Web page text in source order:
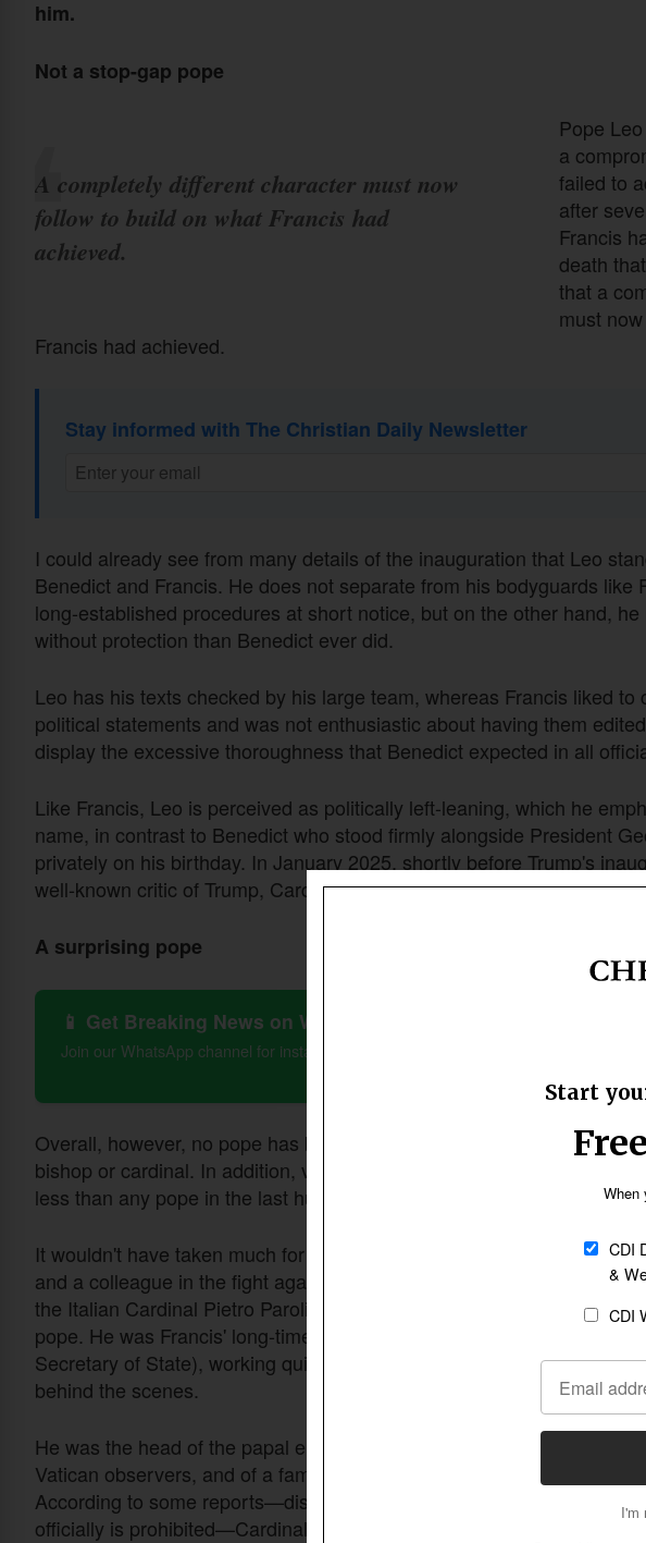
him.
Not a stop-gap pope
A completely different character must now
follow to build on what Francis had
achieved.
Pope
a
failed to
after
Francis
death
that a
must
Francis had achieved.
Stay informed with The Christian Daily Newsletter
I could already see from many details of the inauguration that Leo
Benedict and Francis. He does not separate from his bodyguards like
long-established procedures at short notice, but on the other hand,
without protection than Benedict ever did.
Leo has his texts checked by his large team, whereas Francis liked to
political statements and was not enthusiastic about having them
display the excessive thoroughness that Benedict expected in all
Like Francis, Leo is perceived as politically left-leaning, which he
name, in contrast to Benedict who stood firmly alongside President
privately on his birthday. In January 2025, shortly before Trump's
well-known critic of Trump, Cardinal Robert W. McElroy, as
A surprising pope
📱 Get Breaking News on WhatsApp
Join our WhatsApp channel for instant updates on Christian news worldwide
Overall, however, no pope has been the same as Leo was before
bishop or cardinal. In addition, very little is known about Leo XIV's life
less than any pope in the last hundred years.
It wouldn't have taken much for a long-time friend of mine
and a colleague in the fight against Christian persecution,
the Italian Cardinal Pietro Parolin (age 70), to become
pope. He was Francis' long-time prime minister (Cardinal
Secretary of State), working quietly and very successfully
behind the scenes.
He was the head of the papal election, the favorite of
Vatican observers, and of a famous British betting agency.
According to some reports—disclosure of such information
officially is prohibited—Cardinal Parolin received 59 votes